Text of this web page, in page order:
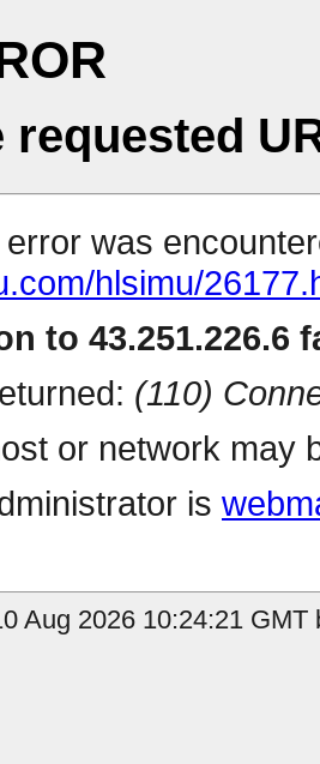
requested
was
hlsimu/
to 43.251.226.6
(110)
or network may
is
Aug 2026 10:24:21